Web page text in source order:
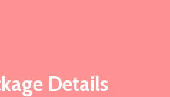
Details